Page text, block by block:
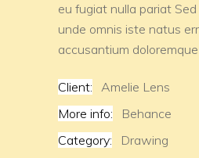
eu fugiat nulla pariat
unde omnis iste natus
accusantium
Client: Amelie Lens
More info:
Behance
Category:
Drawing